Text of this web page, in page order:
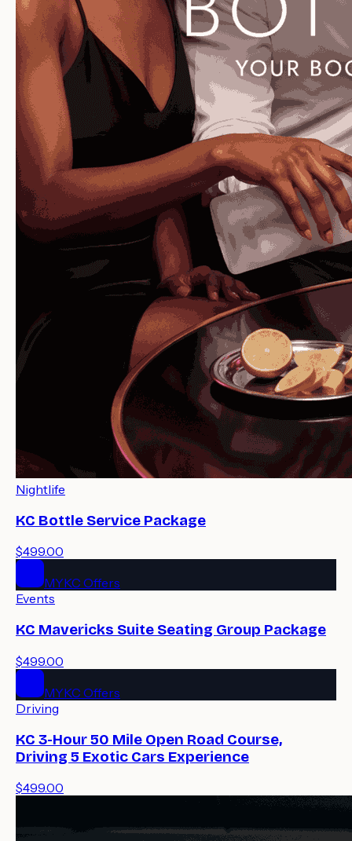
Nightlife
KC Bottle Service Package
$499.00
MYKC Offers
Events
KC Mavericks Suite Seating Group Package
$499.00
MYKC Offers
Driving
KC 3-Hour 50 Mile Open Road Course,
Driving 5 Exotic Cars Experience
$499.00